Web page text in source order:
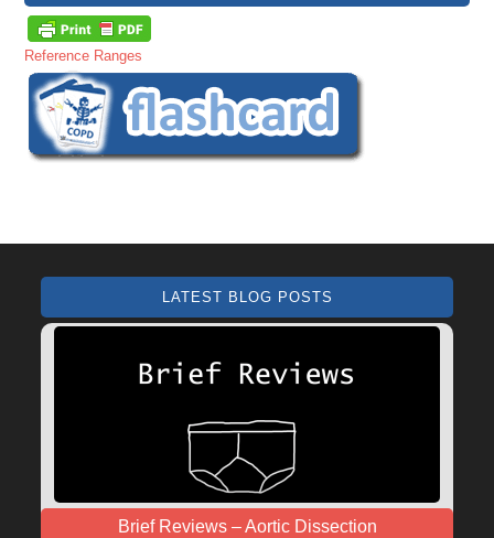
Reference Ranges
LATEST BLOG POSTS
Brief Reviews – Aortic Dissection